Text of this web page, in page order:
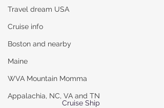
Travel dream USA
Cruise info
Boston and nearby
Maine
WVA Mountain Momma
Appalachia, NC, VA and TN
Cruise Ship